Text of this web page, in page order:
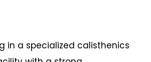
in a specialized calisthenics